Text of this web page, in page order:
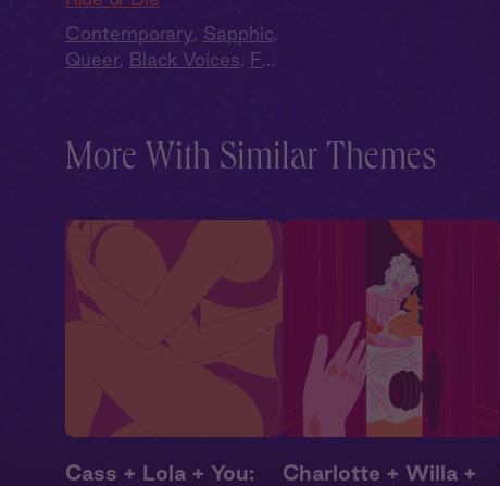
Contemporary, Sapphic,
Queer, Black Voices, Full
More With Similar Themes
Cass + Lola + You:
Charlotte + Willa +